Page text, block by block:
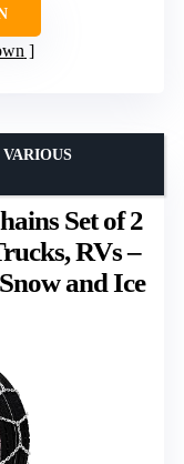
Set of 2
RVs –
and Ice